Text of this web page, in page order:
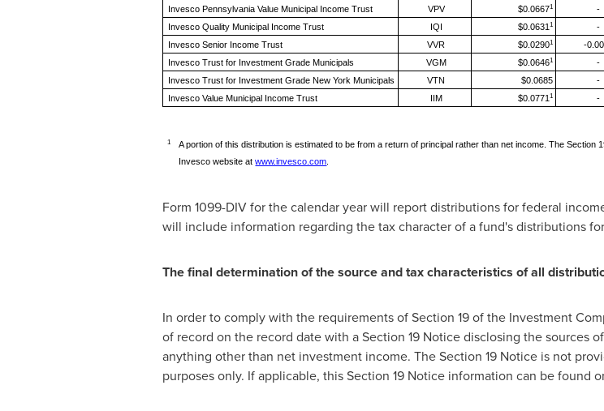
Invesco Pennsylvania Value Municipal Income Trust
VPV $0.06671
-
Invesco Quality Municipal Income Trust
IQI $0.06311
-
Invesco Senior Income Trust
VVR $0.02901
-
Invesco Trust for Investment Grade Municipals
VGM $0.06461
-
Invesco Trust for Investment Grade New York Municipals
VTN $0.0685
-
Invesco Value Municipal Income Trust
IIM $0.07711 -
1
A portion of this distribution is estimated to be from a return of principal rather than net income. The
Invesco website atwww.invesco.com
Form 1099-DIV for the calendar year will report distributions for federal
will include information regarding the tax character of a fund's distributions
The final determination of the source and tax characteristics of all
In order to comply with the requirements of Section 19 of the Investment
of record on the record date with a Section 19 Notice disclosing the sources
anything other than net investment income. The Section 19 Notice is not
purposes only. If applicable, this Section 19 Notice information can be found